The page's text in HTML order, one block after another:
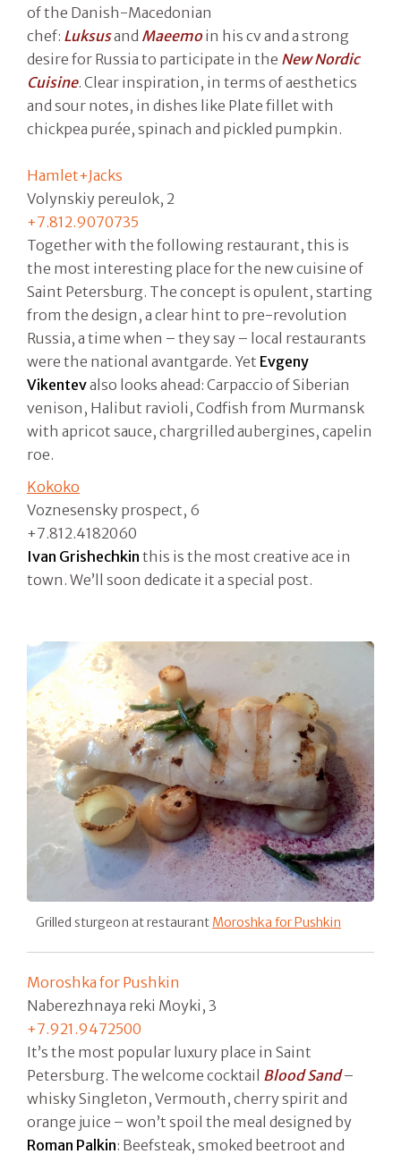
of the Danish-Macedonian
chef: Luksusand Maeemoin his cv and a strong
desire for Russia to participate in the New Nordic
Cuisine. Clear inspiration, in terms of aesthetics
and sour notes, in dishes like Plate fillet with
chickpea purée, spinach and pickled pumpkin.
Hamlet+Jacks
Volynskiy pereulok, 2
+7.812.9070735
Together with the following restaurant, this is
the most interesting place for the new cuisine of
Saint Petersburg. The concept is opulent, starting
from the design, a clear hint to pre-revolution
Russia, a time when – they say – local restaurants
were the national avantgarde. Yet Evgeny
Vikentevalso looks ahead: Carpaccio of Siberian
venison, Halibut ravioli, Codfish from Murmansk
with apricot sauce, chargrilled aubergines, capelin
roe.
Kokoko
Voznesensky prospect, 6
+7.812.4182060
Ivan Grishechkin this is the most creative ace in
town. We’ll soon dedicate it a special post.
Grilled sturgeon at restaurant Moroshka for Pushkin
Moroshka for Pushkin
Naberezhnaya reki Moyki, 3
+7.921.9472500
It’s the most popular luxury place in Saint
Petersburg. The welcome cocktail Blood Sand–
whisky Singleton, Vermouth, cherry spirit and
orange juice – won’t spoil the meal designed by
Roman Palkin: Beefsteak, smoked beetroot and